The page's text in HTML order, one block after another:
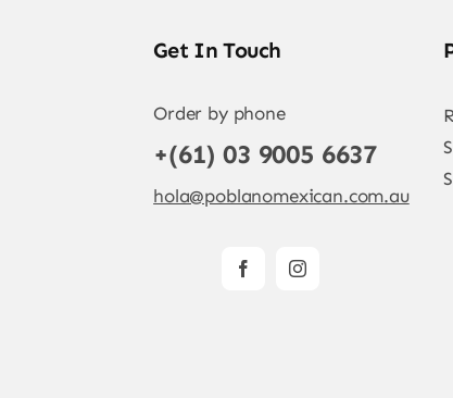
Get In Touch
Order by phone
+(61) 03 9005 6637
hola@poblanomexican.com.au